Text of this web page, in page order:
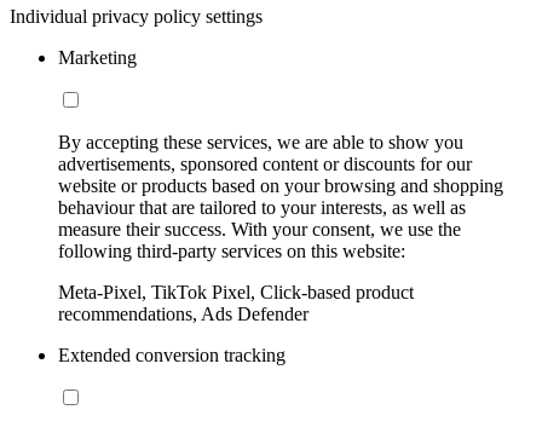
Individual privacy policy settings
Marketing
By accepting these services, we are able to show you
advertisements, sponsored content or discounts for our
website or products based on your browsing and shopping
behaviour that are tailored to your interests, as well as
measure their success. With your consent, we use the
following third-party services on this website:
Meta-Pixel, TikTok Pixel, Click-based product
recommendations, Ads Defender
Extended conversion tracking